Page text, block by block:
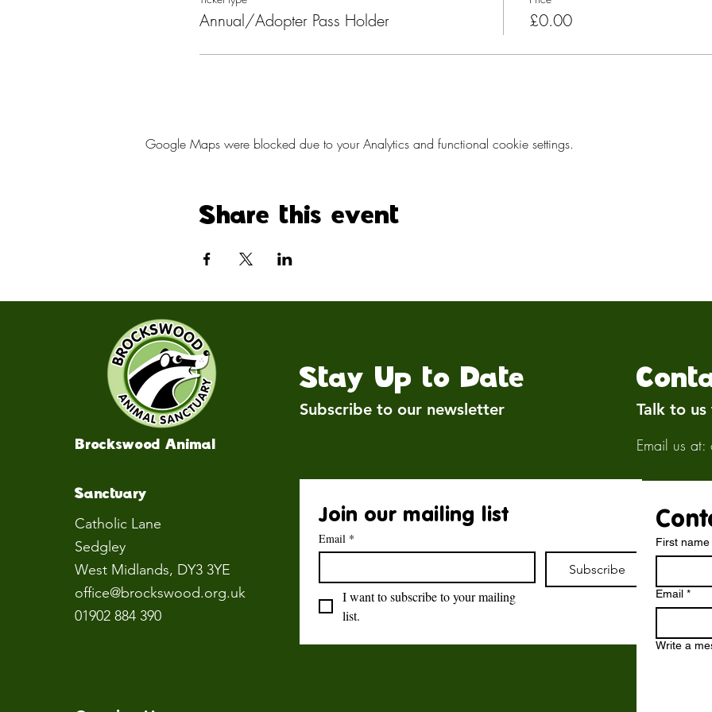
Annual/Adopter Pass Holder £0.00
Google Maps were blocked due to your Analytics and functional cookie settings.
Share this event
Sanctuary
Brockswood Animal
Sanctuary
Catholic Lane
Sedgley
West Midlands, DY3 3YE
office@brockswood.org.uk
01902 884 390
Stay Up to Date
Subscribe to our newsletter
Join our mailing list
Email *
Subscribe
I want to subscribe to your mailing
list.
Talk to
First name
Email *
Write a
Email us at: